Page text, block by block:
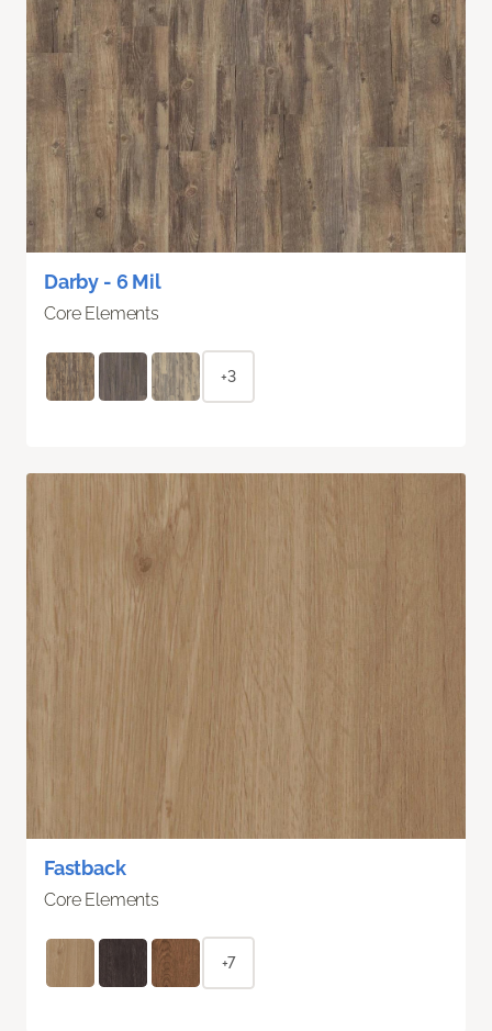
Darby - 6 Mil
Core Elements
+3
Fastback
Core Elements
+7